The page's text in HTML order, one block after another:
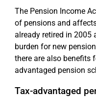
The Pension Income
of pensions and
already retired in 2005
burden for new
there are also benefits
advantaged pension
Tax-advantaged